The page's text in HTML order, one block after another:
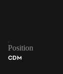
Position
CDM